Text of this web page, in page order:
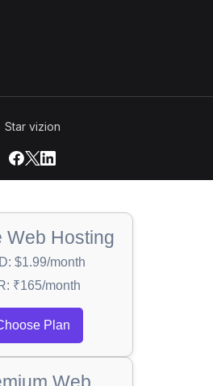
Star vizion
Web Hosting
$1.99/month
₹165/month
Plan